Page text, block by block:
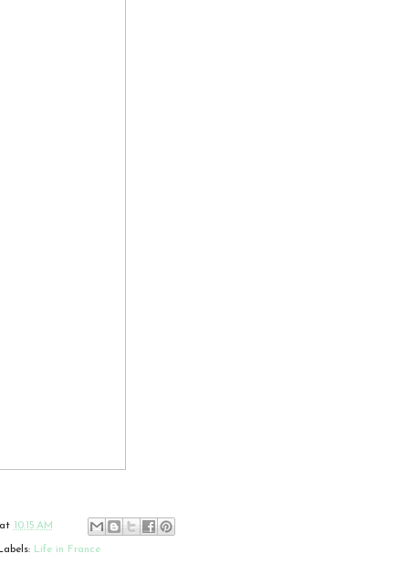
at 10:15 AM
Labels: Life in France